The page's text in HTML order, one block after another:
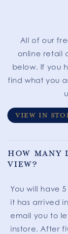
All of our
online retail
below. If you
find what you
VIEW IN
How many
view?
You will have
it has arrived
email you to
instore. After